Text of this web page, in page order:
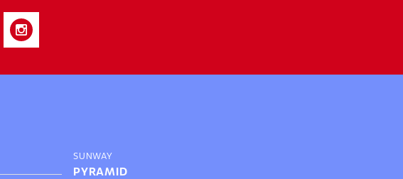
SUNWAY
PYRAMID